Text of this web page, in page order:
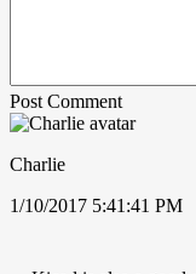
Post Comment
Charlie
1/10/2017 5:41:41 PM